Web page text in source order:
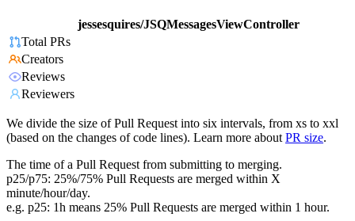
jessesquires/JSQMessagesViewController
Total PRs
Creators
Reviews
Reviewers
We divide the size of Pull Request into six intervals, from xs to xxl
(based on the changes of code lines). Learn more about PR size.
The time of a Pull Request from submitting to merging.
p25/p75: 25%/75% Pull Requests are merged within X
minute/hour/day.
e.g. p25: 1h means 25% Pull Requests are merged within 1 hour.